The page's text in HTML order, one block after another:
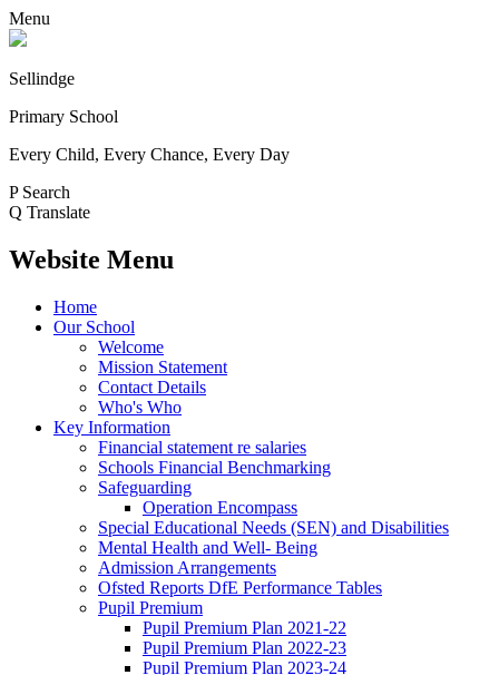
Menu
Sellindge
Primary School
Every Child, Every Chance, Every Day
P Search
Q Translate
Website Menu
Home
Our School
Welcome
Mission Statement
Contact Details
Who's Who
Key Information
Financial statement re salaries
Schools Financial Benchmarking
Safeguarding
Operation Encompass
Special Educational Needs (SEN) and Disabilities
Mental Health and Well- Being
Admission Arrangements
Ofsted Reports DfE Performance Tables
Pupil Premium
Pupil Premium Plan 2021-22
Pupil Premium Plan 2022-23
Pupil Premium Plan 2023-24